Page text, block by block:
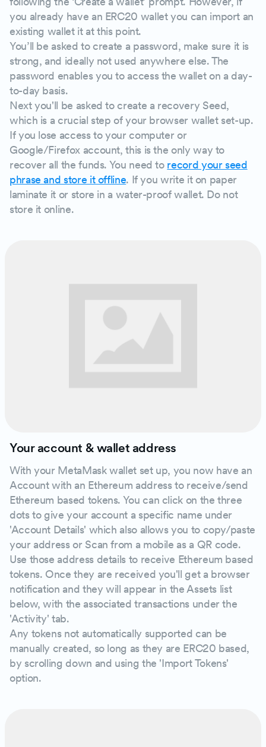
you already have an ERC20 wallet you can import an
existing wallet it at this point.
You’ll be asked to create a password, make sure it is
strong, and ideally not used anywhere else. The
password enables you to access the wallet on a day-
to-day basis.
Next you'll be asked to create a recovery Seed,
which is a crucial step of your browser wallet set-up.
If you lose access to your computer or
Google/Firefox account, this is the only way to
recover all the funds. You need to record your seed
phrase and store it offline. If you write it on paper
laminate it or store in a water-proof wallet. Do not
store it online.
Your account & wallet address
With your MetaMask wallet set up, you now have an
Account with an Ethereum address to receive/send
Ethereum based tokens. You can click on the three
dots to give your account a specific name under
'Account Details' which also allows you to copy/paste
your address or Scan from a mobile as a QR code.
Use those address details to receive Ethereum based
tokens. Once they are received you'll get a browser
notification and they will appear in the Assets list
below, with the associated transactions under the
'Activity' tab.
Any tokens not automatically supported can be
manually created, so long as they are ERC20 based,
by scrolling down and using the 'Import Tokens'
option.